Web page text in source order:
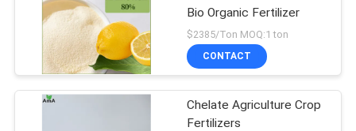
Bio Organic Fertilizer
$2385/Ton MOQ:1 ton
CONTACT
Chelate Agriculture Crop
Fertilizers